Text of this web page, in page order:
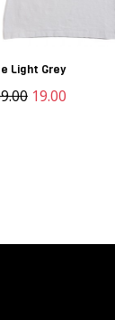
Light Grey
19.00